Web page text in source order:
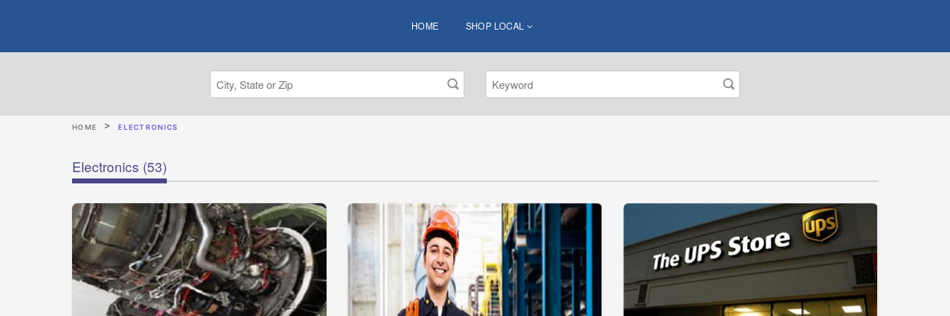
HOME SHOP LOCAL
HOME ELECTRONICS
Electronics (53)